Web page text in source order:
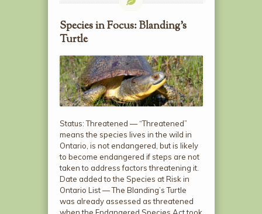
Species in Focus: Blanding’s
Turtle
Status: Threatened — “Threatened”
means the species lives in the wild in
Ontario, is not endangered, but is likely
to become endangered if steps are not
taken to address factors threatening it.
Date added to the Species at Risk in
Ontario List — The Blanding’s Turtle
was already assessed as threatened